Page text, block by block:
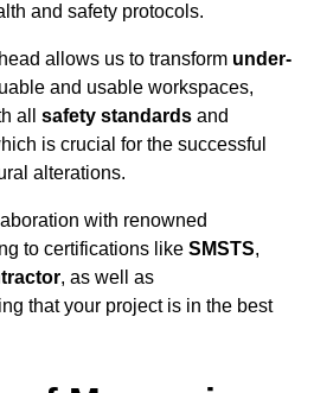
and safety protocols.
allows us to transform under-
and usable workspaces,
all safety standards and
is crucial for the successful
alterations.
with renowned
to certifications like SMSTS,
, as well as
that your project is in the best